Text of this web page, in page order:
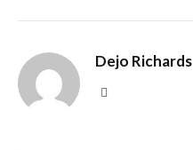
Dejo Richards